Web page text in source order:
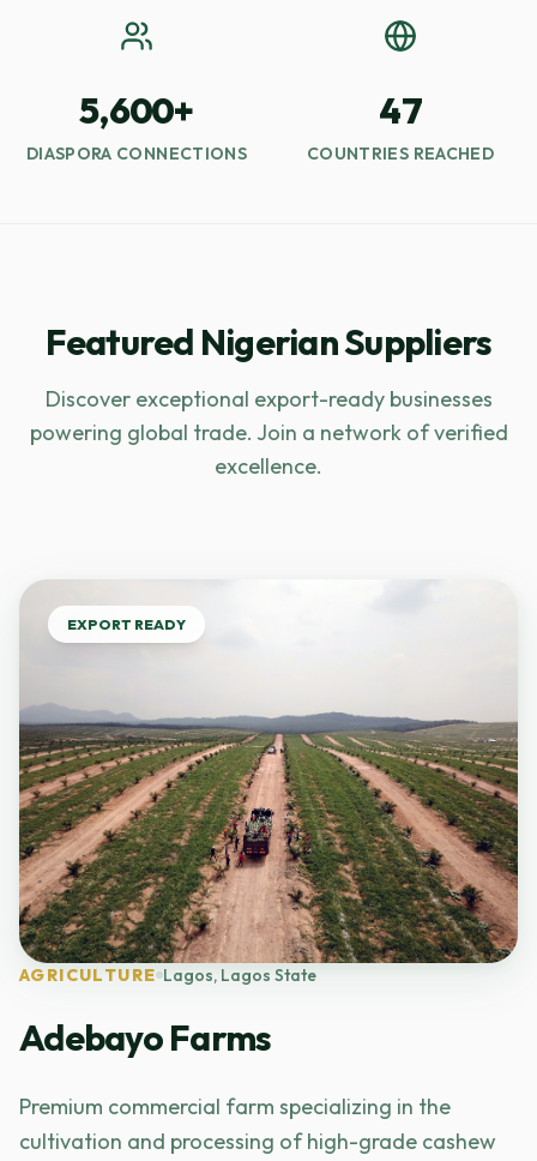
5,600+
DIASPORA CONNECTIONS
47
COUNTRIES REACHED
Featured Nigerian Suppliers
Discover exceptional export-ready businesses
powering global trade. Join a network of verified
excellence.
EXPORT READY
AGRICULTURE Lagos, Lagos State
Adebayo Farms
Premium commercial farm specializing in the
cultivation and processing of high-grade cashew